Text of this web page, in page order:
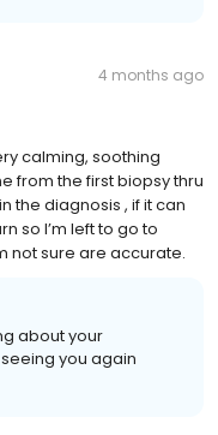
4 months ago
calming, soothing
from the first biopsy thru
the diagnosis , if it can
so I’m left to go to
not sure are accurate.
about your
you again